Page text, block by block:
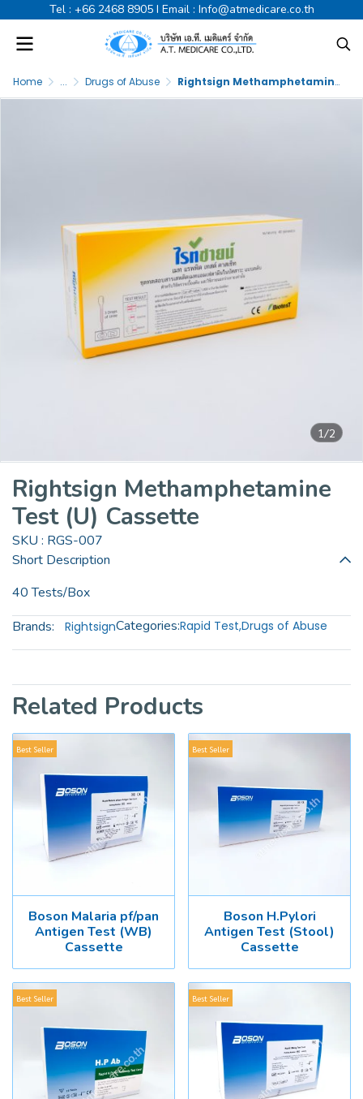
Tel : +66 2468 8905I Email : Info@atmedicare.co.th
Home ... Drugs of Abuse Rightsign Methamphetamine Test (U) Cassette
1/2
Rightsign Methamphetamine
Test (U) Cassette
SKU : RGS-007
Short Description
40 Tests/Box
Brands:
RightsignCategories:Rapid Test,Drugs of Abuse
Related Products
Best Seller
Boson Malaria pf/pan
Antigen Test (WB)
Cassette
Best Seller
Boson H.Pylori
Antigen Test (Stool)
Cassette
Best Seller Best Seller